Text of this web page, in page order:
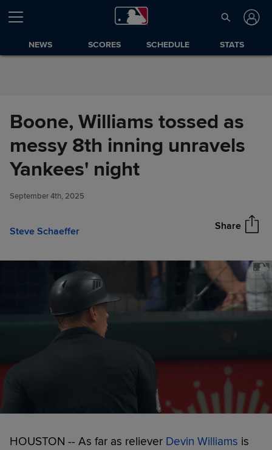
Skip to Content
NEWS SCORES SCHEDULE STATS
Boone, Williams tossed as
messy 8th inning unravels
Yankees' night
September 4th, 2025
Steve Schaeffer Share
Boone, Williams tossed as
messy 8th inning unravels
Yankees' night
HOUSTON -- As far as reliever Devin Williams is